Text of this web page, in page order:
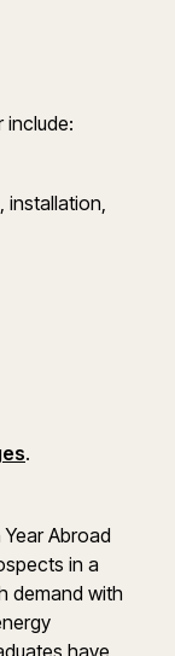
include:
installation,
.
Year Abroad
in a
demand with
have